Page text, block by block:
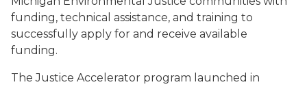
funding, technical assistance, and training to
successfully apply for and receive available
funding.
The Justice Accelerator program launched in